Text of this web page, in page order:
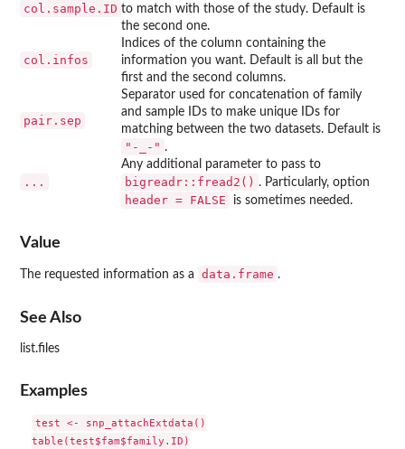
col.sample.ID to match with those of the study. Default is
the second one.
col.infos
Indices of the column containing the
information you want. Default is all but the
first and the second columns.
pair.sep
Separator used for concatenation of family
and sample IDs to make unique IDs for
matching between the two datasets. Default is
"-_-" .
...
Any additional parameter to pass to
bigreadr::fread2() . Particularly, option
header = FALSE is sometimes needed.
Value
The requested information as a data.frame .
See Also
list.files
Examples
test <- snp_attachExtdata()
table(test$fam$family.ID)